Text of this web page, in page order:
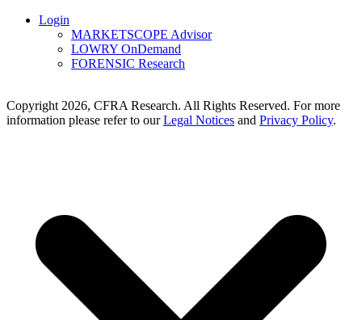
Login
MARKETSCOPE Advisor
LOWRY OnDemand
FORENSIC Research
Copyright 2026, CFRA Research. All Rights Reserved. For more
information please refer to ourLegal Notices and Privacy Policy.